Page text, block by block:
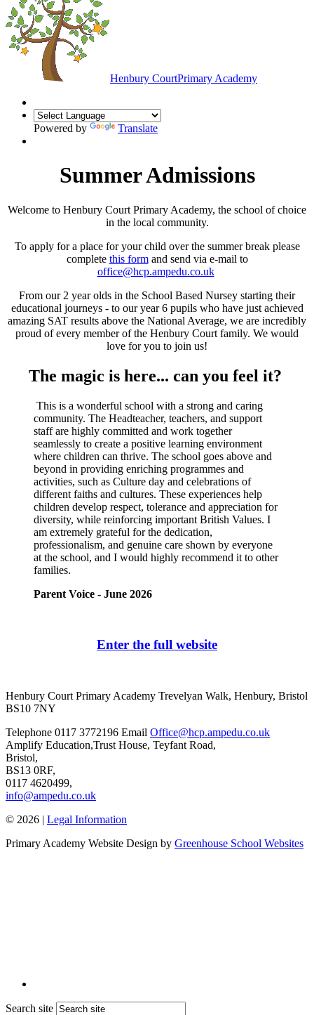
Henbury CourtPrimary Academy
Powered by Translate
Summer Admissions
Welcome to Henbury Court Primary Academy, the school of choice
in the local community.
To apply for a place for your child over the summer break please
complete this formand send via e-mail to
office@hcp.ampedu.co.uk
From our 2 year olds in the School Based Nursey starting their
educational journeys - to our year 6 pupils who have just achieved
amazing SAT results above the National Average, we are incredibly
proud of every member of the Henbury Court family. We would
love for you to join us!
The magic is here... can you feel it?
This is a wonderful school with a strong and caring
community. The Headteacher, teachers, and support
staff are highly committed and work together
seamlessly to create a positive learning environment
where children can thrive. The school goes above and
beyond in providing enriching programmes and
activities, such as Culture day and celebrations of
different faiths and cultures. These experiences help
children develop respect, tolerance and appreciation for
diversity, while reinforcing important British Values. I
am extremely grateful for the dedication,
professionalism, and genuine care shown by everyone
at the school, and I would highly recommend it to other
families.
Parent Voice - June 2026
Enter the full website
Henbury Court Primary Academy Trevelyan Walk, Henbury, Bristol
BS10 7NY
Telephone 0117 3772196 Email Office@hcp.ampedu.co.uk
Amplify Education,Trust House, Teyfant Road,
Bristol,
BS13 0RF,
0117 4620499,
info@ampedu.co.uk
© 2026 | Legal Information
Primary Academy Website Design by Greenhouse School Websites
Search site